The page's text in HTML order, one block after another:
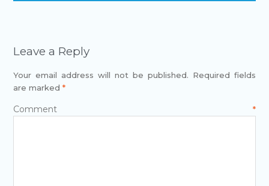
Leave a Reply
Your email address will not be published. Required fields
are marked *
Comment*